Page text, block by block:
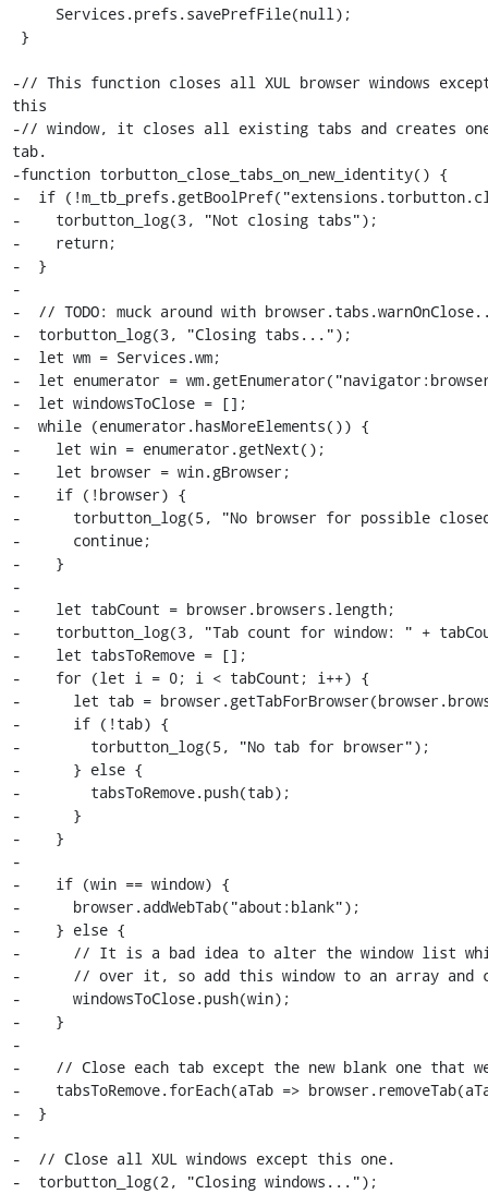
-// This function closes all XUL browser windows
this
-// window, it closes all existing tabs and creates
tab.
-function torbutton_close_tabs_on_new_identity() {
-  if
-    torbutton_log(3, "Not closing tabs");
-    return;
-  }
-
-  // TODO: muck around with
-  torbutton_log(3, "Closing tabs...");
-  let wm = Services.wm;
-  let enumerator =
-  let windowsToClose = [];
-  while (enumerator.hasMoreElements()) {
-    let win = enumerator.getNext();
-    let browser = win.gBrowser;
-    if (!browser) {
-      torbutton_log(5, "No browser for possible
-      continue;
-    }
-
-    let tabCount = browser.browsers.length;
-    torbutton_log(3, "Tab count for window: " +
-    let tabsToRemove = [];
-    for (let i = 0; i < tabCount; i++) {
-      let tab =
-      if (!tab) {
-        torbutton_log(5, "No tab for browser");
-      } else {
-        tabsToRemove.push(tab);
-      }
-    }
-
-    if (win == window) {
-      browser.addWebTab("about:blank");
-    } else {
-      // It is a bad idea to alter the window list
-      // over it, so add this window to an array
-      windowsToClose.push(win);
-    }
-
-    // Close each tab except the new blank one that
-    tabsToRemove.forEach(aTab =>
-  }
-
-  // Close all XUL windows except this one.
-  torbutton_log(2, "Closing windows...");